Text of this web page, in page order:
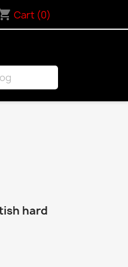
Cart (0)
hard